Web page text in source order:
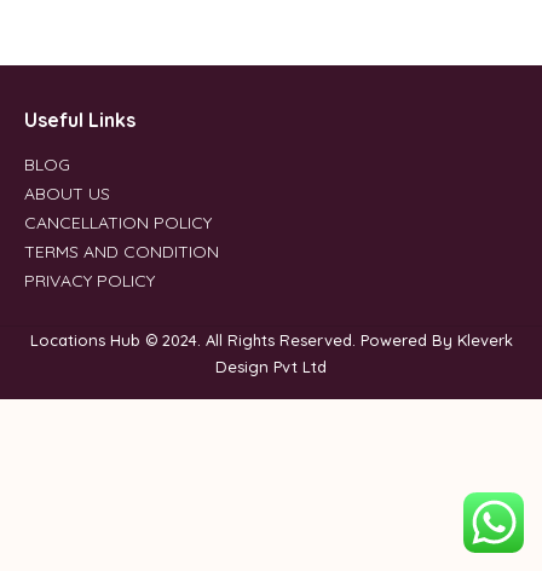
Useful Links
BLOG
ABOUT US
CANCELLATION POLICY
TERMS AND CONDITION
PRIVACY POLICY
Locations Hub © 2024. All Rights Reserved. Powered By Kleverk
Design Pvt Ltd